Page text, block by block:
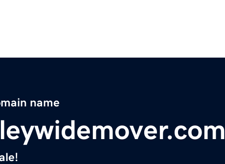
name